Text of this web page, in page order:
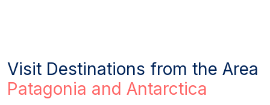
Visit Destinations from the Area
Patagonia and Antarctica